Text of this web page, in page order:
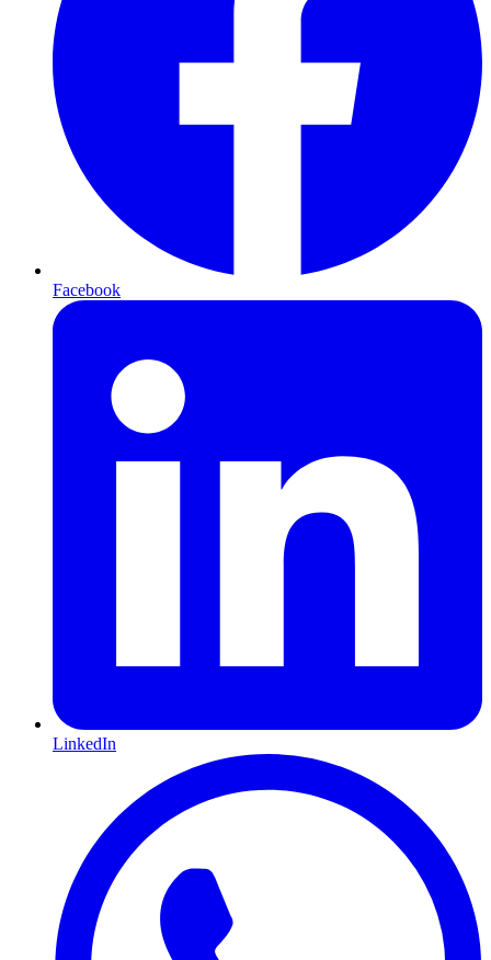
Facebook
LinkedIn